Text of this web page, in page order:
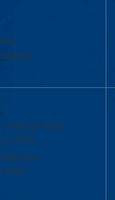
5:00 p.m. (EST)
(EST)
934-2474
3190